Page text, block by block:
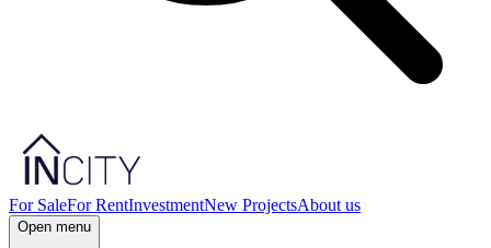
For SaleFor RentInvestmentNew ProjectsAbout us
Open menu